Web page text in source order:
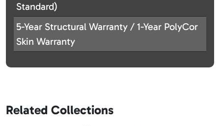
Standard)
5-Year Structural Warranty / 1-Year PolyCor
Skin Warranty
Related Collections